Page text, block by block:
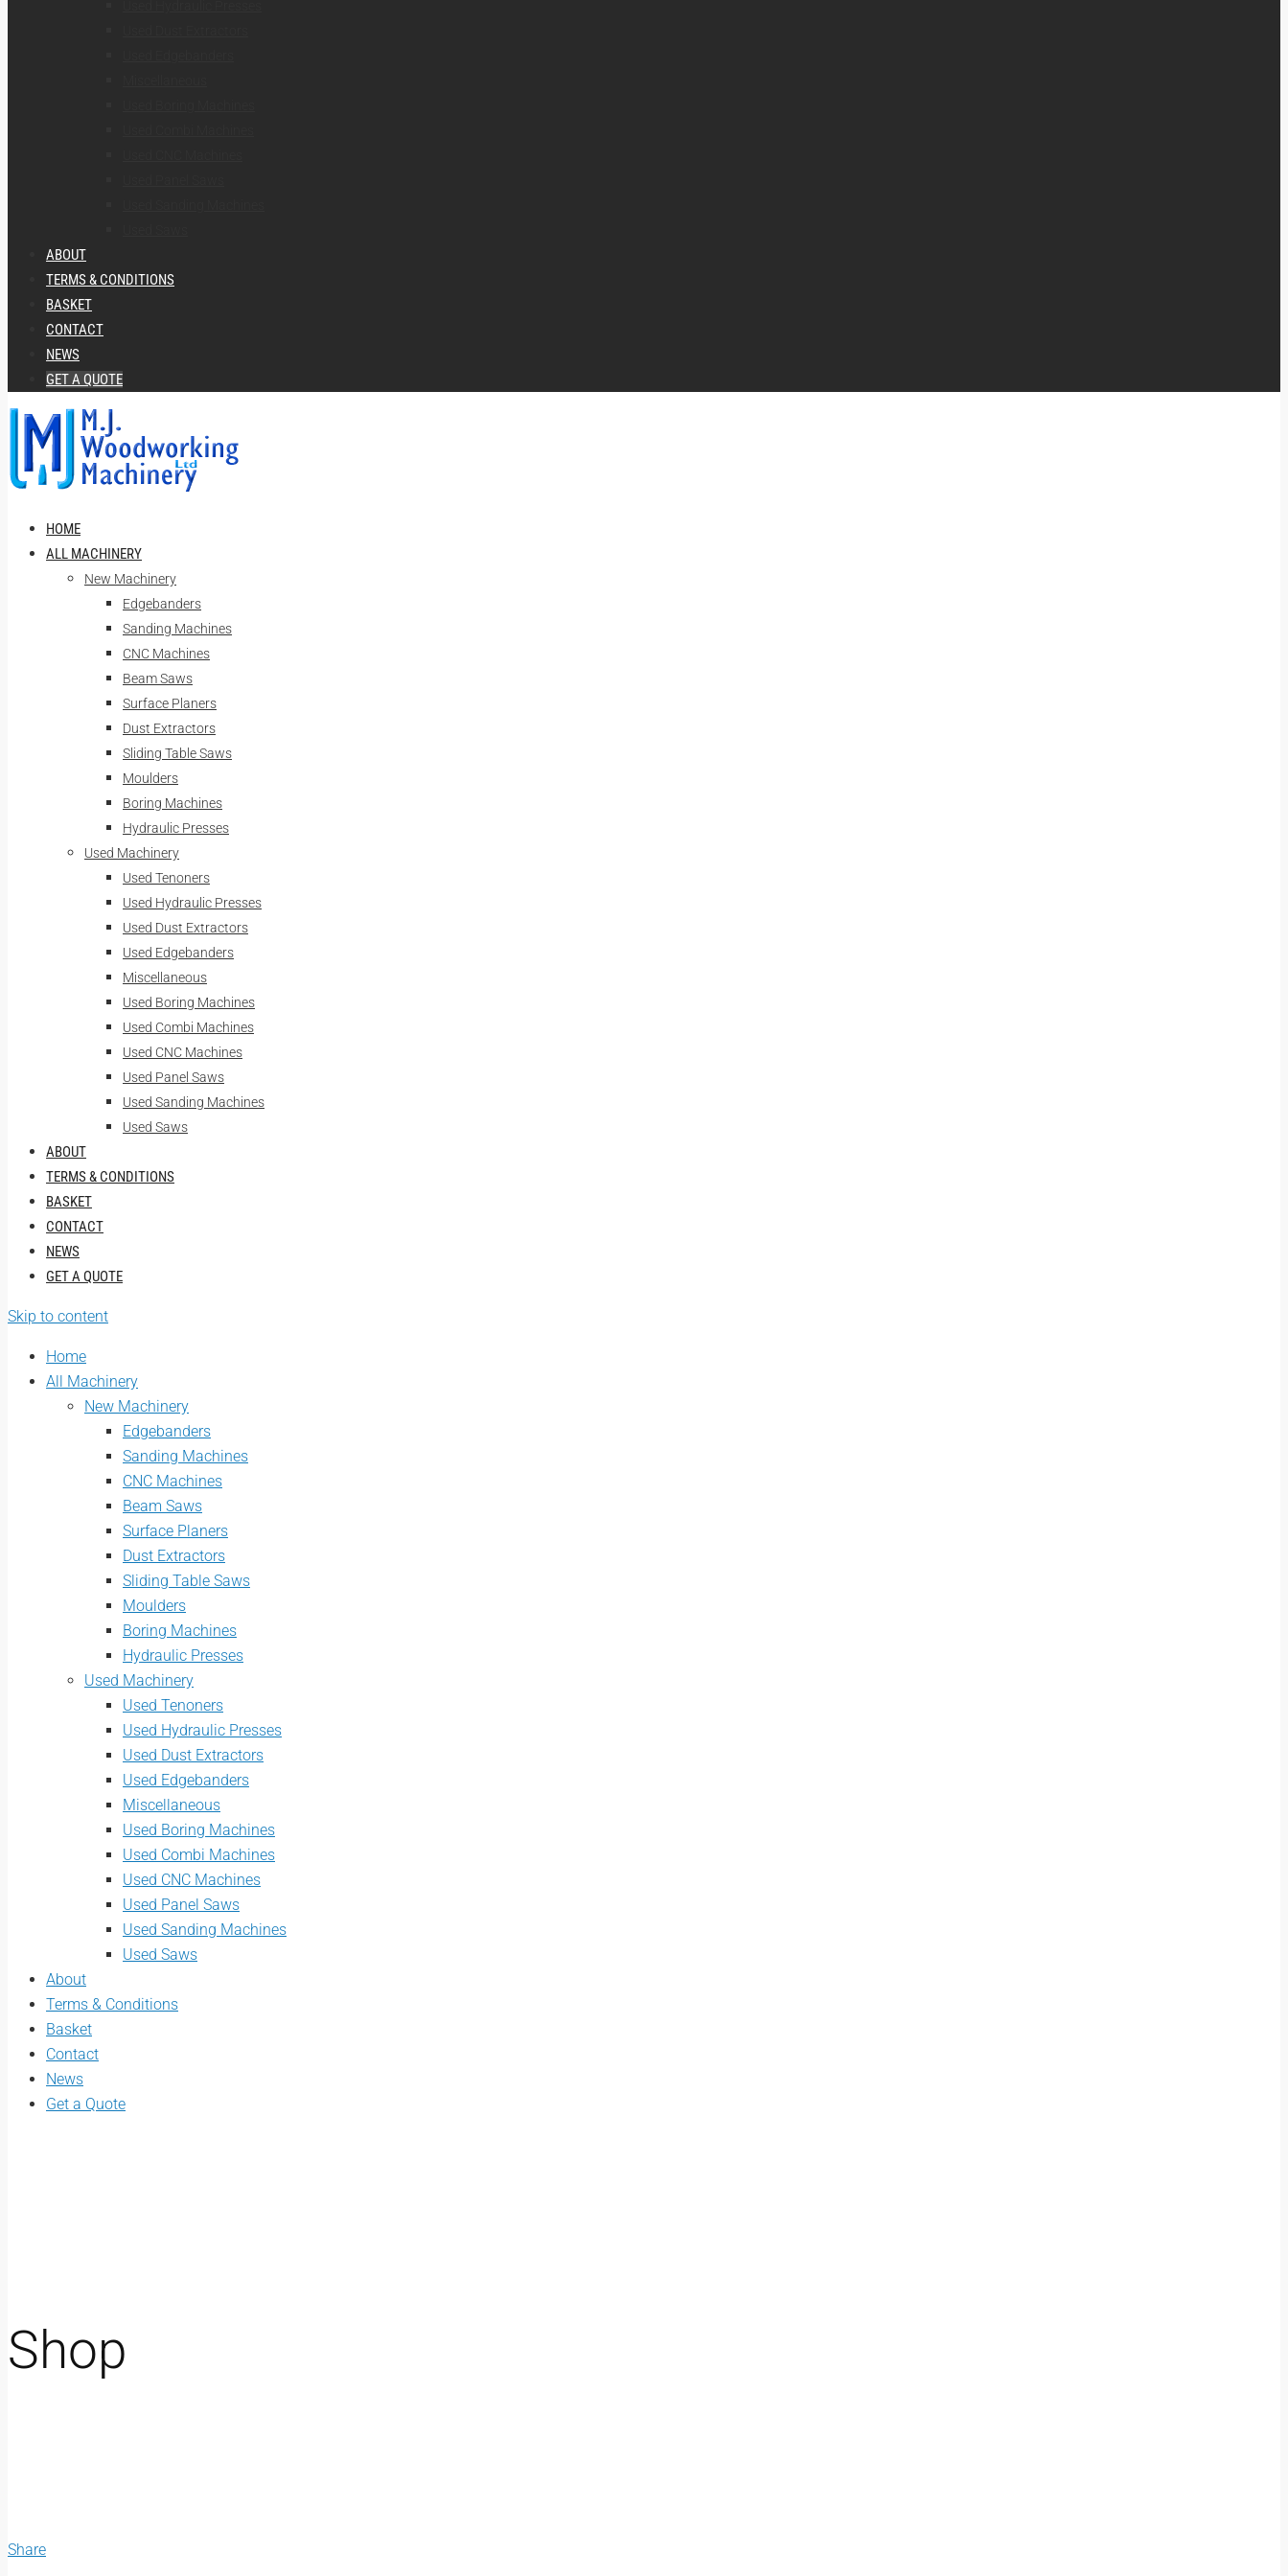
ABOUT
TERMS & CONDITIONS
BASKET
CONTACT
NEWS
GET A QUOTE
HOME
ALL MACHINERY
New Machinery
Edgebanders
Sanding Machines
CNC Machines
Beam Saws
Surface Planers
Dust Extractors
Sliding Table Saws
Moulders
Boring Machines
Hydraulic Presses
Used Machinery
Used Tenoners
Used Hydraulic Presses
Used Dust Extractors
Used Edgebanders
Miscellaneous
Used Boring Machines
Used Combi Machines
Used CNC Machines
Used Panel Saws
Used Sanding Machines
Used Saws
ABOUT
TERMS & CONDITIONS
BASKET
CONTACT
NEWS
GET A QUOTE
Skip to content
Home
All Machinery
New Machinery
Edgebanders
Sanding Machines
CNC Machines
Beam Saws
Surface Planers
Dust Extractors
Sliding Table Saws
Moulders
Boring Machines
Hydraulic Presses
Used Machinery
Used Tenoners
Used Hydraulic Presses
Used Dust Extractors
Used Edgebanders
Miscellaneous
Used Boring Machines
Used Combi Machines
Used CNC Machines
Used Panel Saws
Used Sanding Machines
Used Saws
About
Terms & Conditions
Basket
Contact
News
Get a Quote
Shop
Share